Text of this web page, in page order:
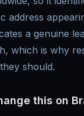
address
a genuine
which is why
should.
this on